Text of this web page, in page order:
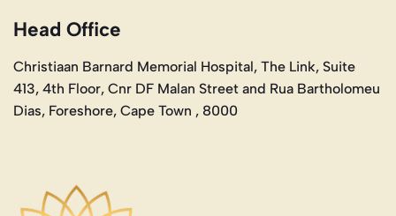
Head Office
Christiaan Barnard Memorial Hospital, The Link, Suite
413, 4th Floor, Cnr DF Malan Street and Rua Bartholomeu
Dias, Foreshore, Cape Town , 8000